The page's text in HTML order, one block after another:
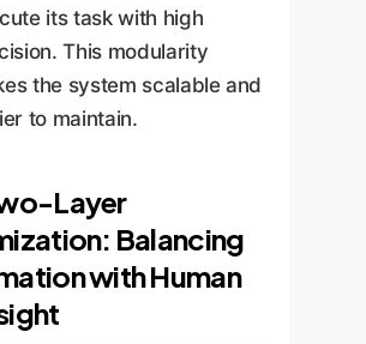
its task with high
This modularity
the system scalable and
to maintain.
Layer
Balancing
with Human